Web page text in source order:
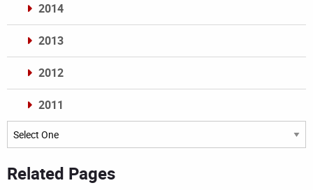
2014
2013
2012
2011
Archives
Related Pages